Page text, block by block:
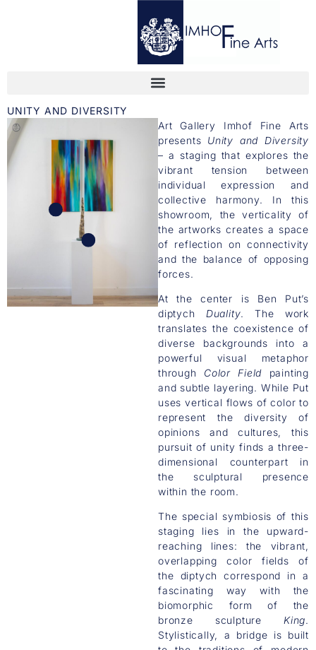
UNITY AND DIVERSITY
Art Gallery Imhof Fine Arts
presents Unity and Diversity
– a staging that explores the
vibrant tension between
individual expression and
collective harmony. In this
showroom, the verticality of
the artworks creates a space
of reflection on connectivity
and the balance of opposing
forces.
At the center is Ben Put’s
diptych Duality. The work
translates the coexistence of
diverse backgrounds into a
powerful visual metaphor
through Color Field painting
and subtle layering. While Put
uses vertical flows of color to
represent the diversity of
opinions and cultures, this
pursuit of unity finds a three-
dimensional counterpart in
the sculptural presence
within the room.
The special symbiosis of this
staging lies in the upward-
reaching lines: the vibrant,
overlapping color fields of
the diptych correspond in a
fascinating way with the
biomorphic form of the
bronze sculpture King.
Stylistically, a bridge is built